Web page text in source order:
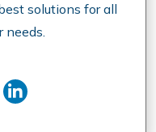
solutions for all
needs.